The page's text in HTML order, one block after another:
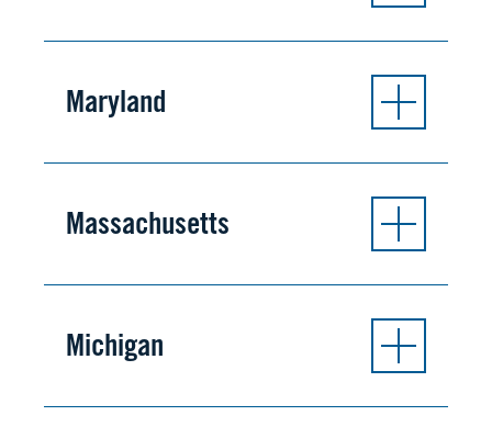
Maryland
Massachusetts
Michigan